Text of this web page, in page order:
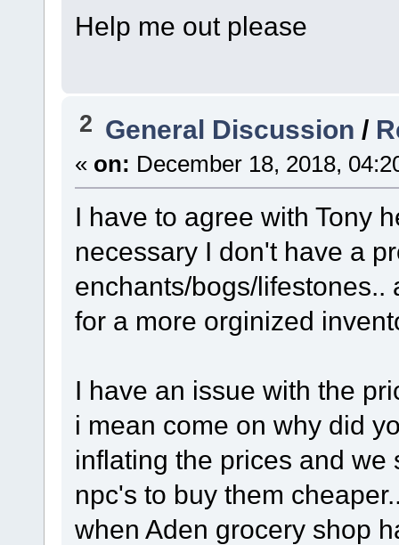
Help me out please
2 General Discussion /
« on: December 18, 2018,
I have to agree with Tony
necessary I don't have a
enchants/bogs/
for a more orginized
I have an issue with the
i mean come on why did
inflating the prices and
npc's to buy them
when Aden grocery shop